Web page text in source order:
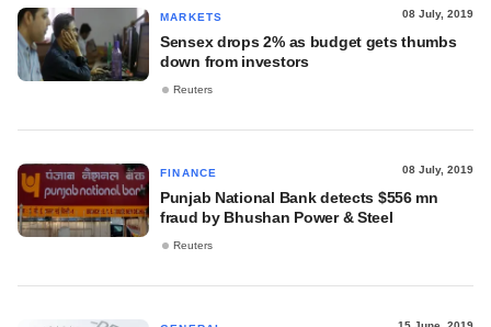
MARKETS 08 July, 2019
Sensex drops 2% as budget gets thumbs
down from investors
Reuters
FINANCE 08 July, 2019
Punjab National Bank detects $556 mn
fraud by Bhushan Power & Steel
Reuters